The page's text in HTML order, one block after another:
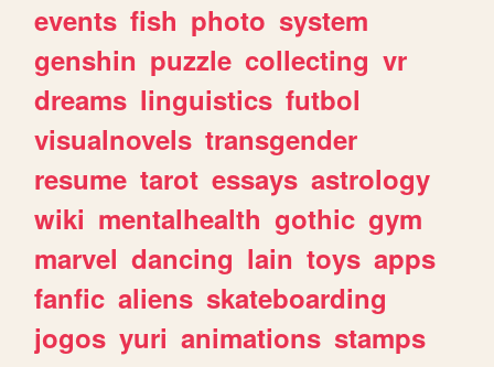
events fish photo system
genshin puzzle collecting vr
dreams linguistics futbol
visualnovels transgender
resume tarot essays astrology
wiki mentalhealth gothic gym
marvel dancing lain toys apps
fanfic aliens skateboarding
jogos yuri animations stamps